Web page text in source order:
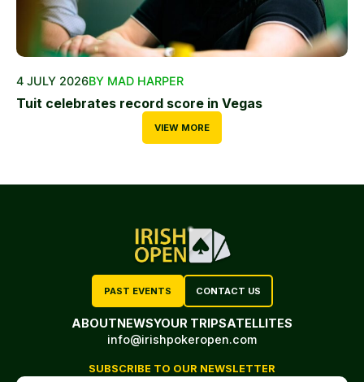
4 JULY 2026BY MAD HARPER
Tuit celebrates record score in Vegas
VIEW MORE
PAST EVENTS CONTACT US
ABOUTNEWSYOUR TRIPSATELLITES
info@irishpokeropen.com
SUBSCRIBE TO OUR NEWSLETTER